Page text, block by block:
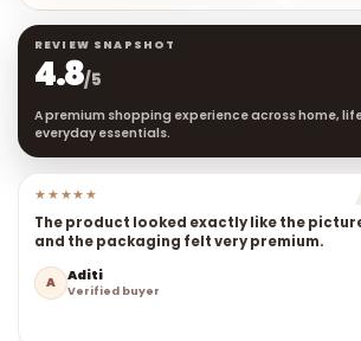
REVIEW SNAPSHOT
4.8/5
A premium shopping experience across home,
everyday essentials.
★★★★★
The product looked exactly like the
and the packaging felt very premium.
A Aditi
Verified buyer